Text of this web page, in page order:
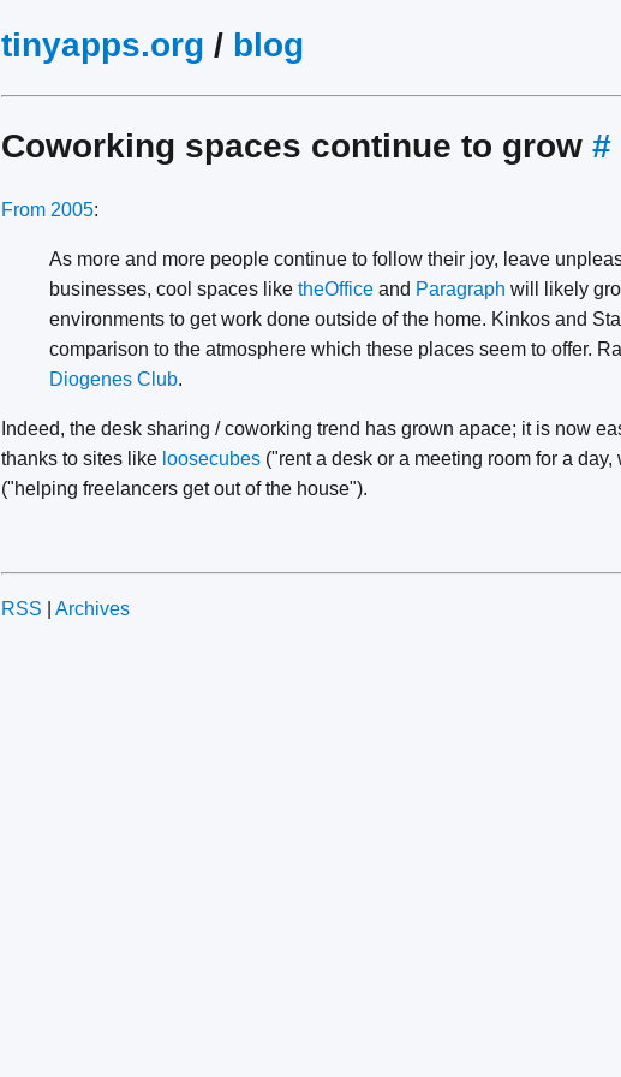
tinyapps.org / blog
Coworking spaces continue to grow #
From 2005:
As more and more people continue to follow their joy, leave
businesses, cool spaces like theOffice and Paragraph will likely
environments to get work done outside of the home. Kinkos and
comparison to the atmosphere which these places seem to offer.
Diogenes Club.
Indeed, the desk sharing / coworking trend has grown apace; it is now
thanks to sites like loosecubes ("rent a desk or a meeting room for a day,
("helping freelancers get out of the house").
RSS Archives